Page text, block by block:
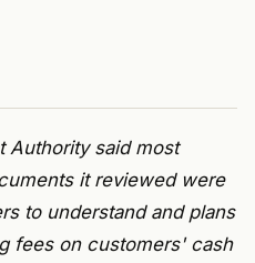
Authority said most
it reviewed were
to understand and plans
fees on customers' cash